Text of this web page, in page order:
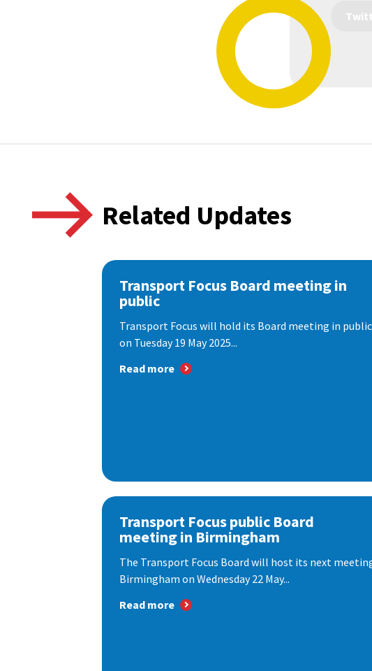
Related Updates
Transport Focus Board meeting in
public
Transport Focus will hold its Board meeting in
on Tuesday 19 May 2025...
Read more
Transport Focus public Board
meeting in Birmingham
The Transport Focus Board will host its next
Birmingham on Wednesday 22 May...
Read more